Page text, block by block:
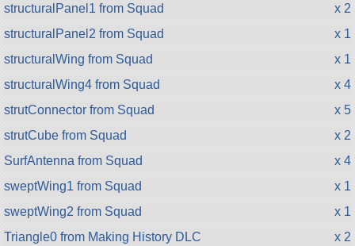
structuralPanel1 from Squad
x 2
structuralPanel2 from Squad
x 1
structuralWing from Squad
x 1
structuralWing4 from Squad
x 4
strutConnector from Squad
x 5
strutCube from Squad
x 2
SurfAntenna from Squad
x 4
sweptWing1 from Squad
x 1
sweptWing2 from Squad
x 1
Triangle0 from Making History DLC
x 2